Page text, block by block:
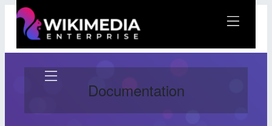
Skip
content
Wikimedia Enterprise
Documentation